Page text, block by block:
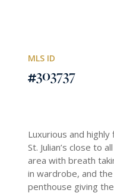
MLS ID
303737
Luxurious and
St. Julian’s close to
area with breath
in wardrobe, and
penthouse giving